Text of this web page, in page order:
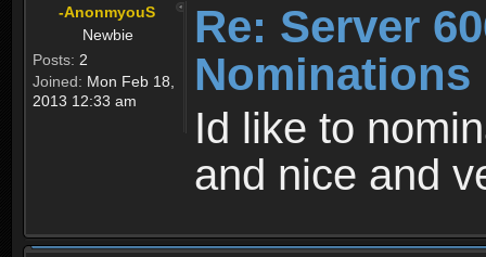
-AnonmyouS
Newbie
Posts: 2
Joined: Mon Feb 18,
2013 12:33 am
Re: Server
Nominations
Id like to
and nice and